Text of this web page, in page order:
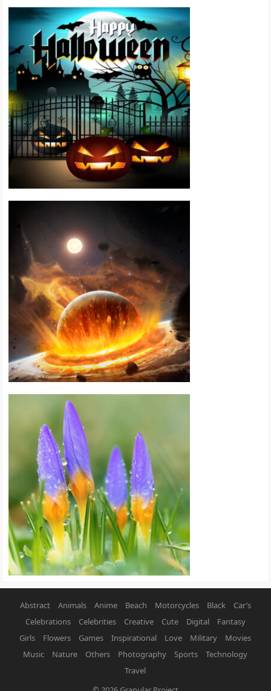
Abstract Animals Anime Beach Motorcycles Black
Car’s
Celebrations
Celebrities Creative Cute Digital
Fantasy
Girls
Flowers Games Inspirational Love Military
Movies
Music
Nature Others Photography Sports
Technology
Travel